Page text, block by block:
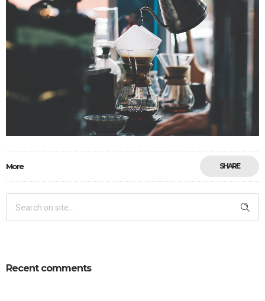
More SHARE
Recent comments